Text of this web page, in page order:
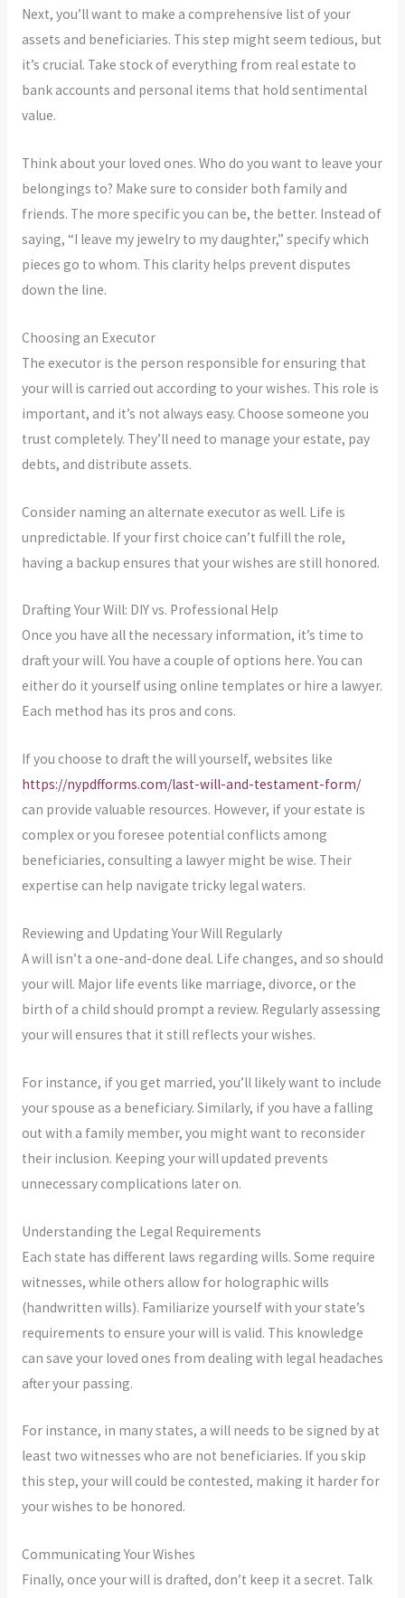
Next, you’ll want to make a comprehensive list of your
assets and beneficiaries. This step might seem tedious, but
it’s crucial. Take stock of everything from real estate to
bank accounts and personal items that hold sentimental
value.
Think about your loved ones. Who do you want to leave your
belongings to? Make sure to consider both family and
friends. The more specific you can be, the better. Instead of
saying, “I leave my jewelry to my daughter,” specify which
pieces go to whom. This clarity helps prevent disputes
down the line.
Choosing an Executor
The executor is the person responsible for ensuring that
your will is carried out according to your wishes. This role is
important, and it’s not always easy. Choose someone you
trust completely. They’ll need to manage your estate, pay
debts, and distribute assets.
Consider naming an alternate executor as well. Life is
unpredictable. If your first choice can’t fulfill the role,
having a backup ensures that your wishes are still honored.
Drafting Your Will: DIY vs. Professional Help
Once you have all the necessary information, it’s time to
draft your will. You have a couple of options here. You can
either do it yourself using online templates or hire a lawyer.
Each method has its pros and cons.
If you choose to draft the will yourself, websites like
https://nypdfforms.com/last-will-and-testament-form/
can provide valuable resources. However, if your estate is
complex or you foresee potential conflicts among
beneficiaries, consulting a lawyer might be wise. Their
expertise can help navigate tricky legal waters.
Reviewing and Updating Your Will Regularly
A will isn’t a one-and-done deal. Life changes, and so should
your will. Major life events like marriage, divorce, or the
birth of a child should prompt a review. Regularly assessing
your will ensures that it still reflects your wishes.
For instance, if you get married, you’ll likely want to include
your spouse as a beneficiary. Similarly, if you have a falling
out with a family member, you might want to reconsider
their inclusion. Keeping your will updated prevents
unnecessary complications later on.
Understanding the Legal Requirements
Each state has different laws regarding wills. Some require
witnesses, while others allow for holographic wills
(handwritten wills). Familiarize yourself with your state’s
requirements to ensure your will is valid. This knowledge
can save your loved ones from dealing with legal headaches
after your passing.
For instance, in many states, a will needs to be signed by at
least two witnesses who are not beneficiaries. If you skip
this step, your will could be contested, making it harder for
your wishes to be honored.
Communicating Your Wishes
Finally, once your will is drafted, don’t keep it a secret. Talk